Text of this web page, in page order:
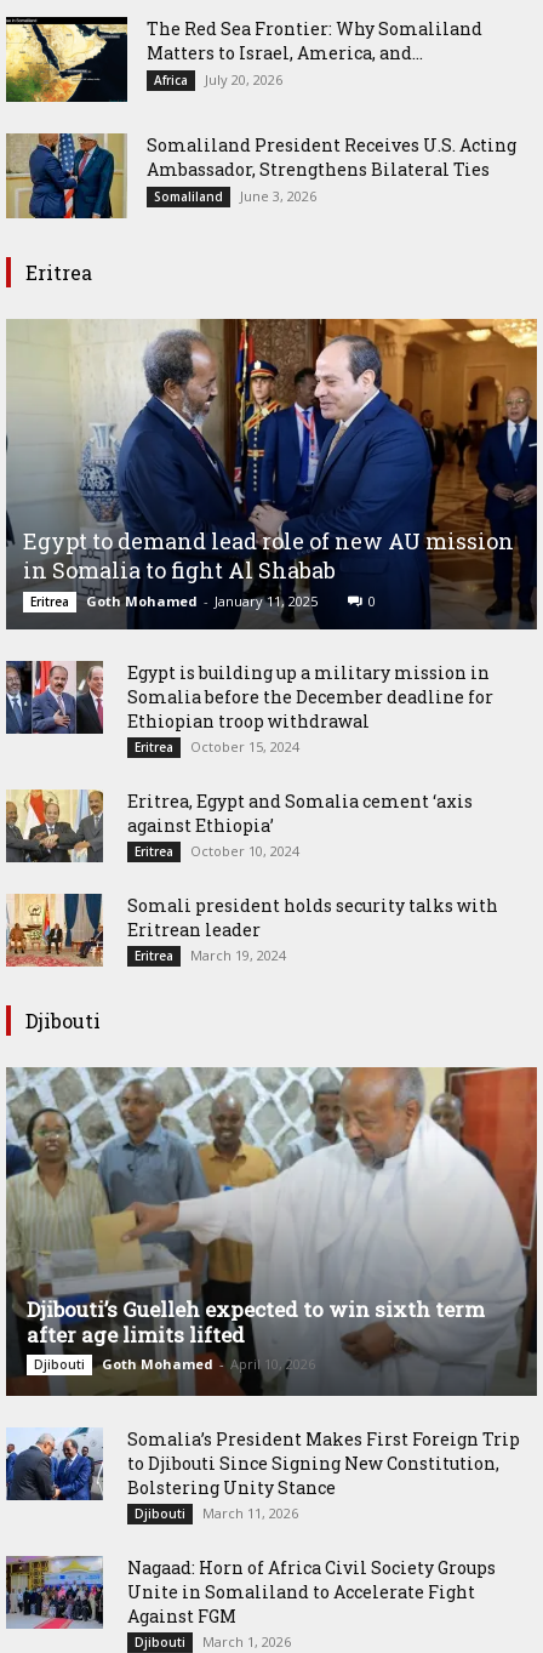
The Red Sea Frontier: Why Somaliland
Matters to Israel, America, and...
Africa July 20, 2026
Somaliland President Receives U.S. Acting
Ambassador, Strengthens Bilateral Ties
Somaliland June 3, 2026
Eritrea
Egypt to demand lead role of new AU mission
in Somalia to fight Al Shabab
Eritrea Goth Mohamed - January 11, 2025 0
Egypt is building up a military mission in
Somalia before the December deadline for
Ethiopian troop withdrawal
Eritrea October 15, 2024
Eritrea, Egypt and Somalia cement ‘axis
against Ethiopia’
Eritrea October 10, 2024
Somali president holds security talks with
Eritrean leader
Eritrea March 19, 2024
Djibouti
Djibouti’s Guelleh expected to win sixth term
after age limits lifted
Djibouti Goth Mohamed - April 10, 2026
Somalia’s President Makes First Foreign Trip
to Djibouti Since Signing New Constitution,
Bolstering Unity Stance
Djibouti March 11, 2026
Nagaad: Horn of Africa Civil Society Groups
Unite in Somaliland to Accelerate Fight
Against FGM
Djibouti March 1, 2026